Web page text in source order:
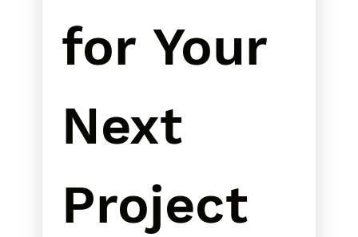
for Your
Next
Project